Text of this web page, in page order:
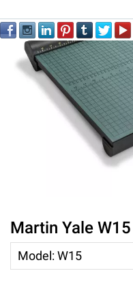
Martin Yale
Model:W15